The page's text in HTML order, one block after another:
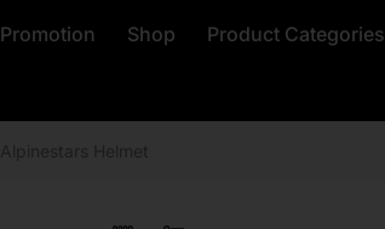
Promotion Shop Product Categories